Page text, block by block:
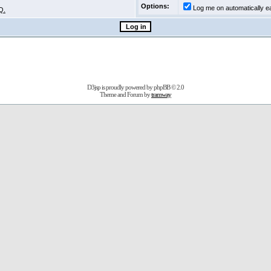
Options:
Log me on automatically
D3jsp is proudly powered byphpBB© 2.0
Theme and Forum bytramway